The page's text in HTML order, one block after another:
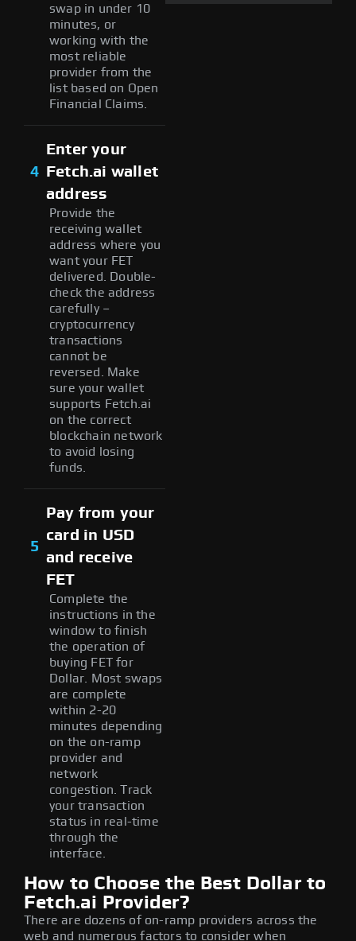
swap in under 10
minutes, or
working with the
most reliable
provider from the
list based on Open
Financial Claims.
4
Enter your
Fetch.ai wallet
address
Provide the
receiving wallet
address where you
want your FET
delivered. Double-
check the address
carefully –
cryptocurrency
transactions
cannot be
reversed. Make
sure your wallet
supports Fetch.ai
on the correct
blockchain network
to avoid losing
funds.
5
Pay from your
card in USD
and receive
FET
Complete the
instructions in the
window to finish
the operation of
buying FET for
Dollar. Most swaps
are complete
within 2-20
minutes depending
on the on-ramp
provider and
network
congestion. Track
your transaction
status in real-time
through the
interface.
How to Choose the Best Dollar to
Fetch.ai Provider?
There are dozens of on-ramp providers across the
web and numerous factors to consider when